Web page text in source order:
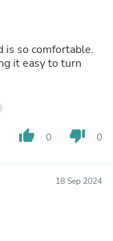
is so comfortable.
it easy to turn
thumb_up 0 thumb_down 0
18 Sep 2024